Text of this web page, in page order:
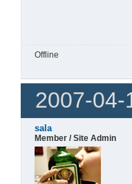
Offline
2007-04-
sala
Member / Site Admin